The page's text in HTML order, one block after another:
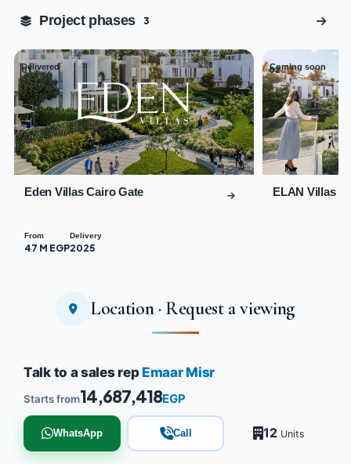
Tap to enlarge
Project phases 3
Delivered
01
Eden Villas Cairo Gate
From
47 M EGP
Delivery
2025
Coming soon
02
ELAN Villas
Location · Request a viewing
Talk to a sales rep Emaar Misr
Starts from14,687,418EGP
WhatsApp Call 12 Units